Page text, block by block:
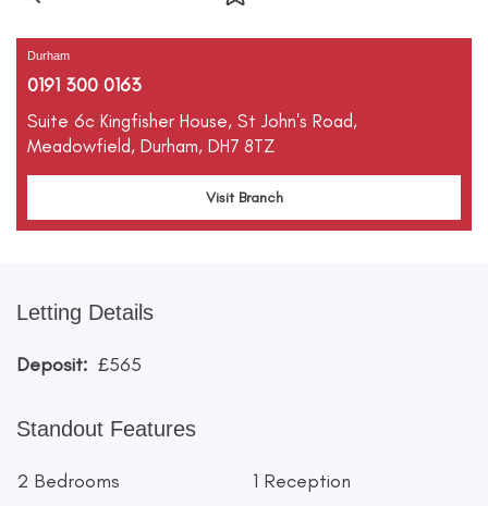
Durham
0191 300 0163
Suite 6c Kingfisher House, St John's Road,
Meadowfield, Durham, DH7 8TZ
Visit Branch
Letting Details
Deposit: £565
Standout Features
2 Bedrooms 1 Reception